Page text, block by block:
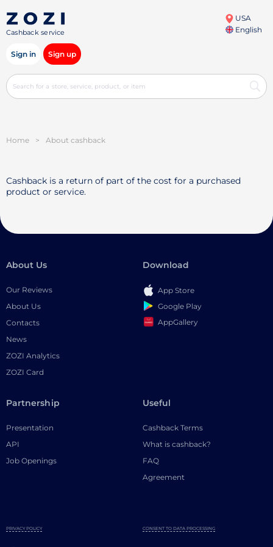
Cashback service
USA
English
Sign in Sign up
Home > About cashback
Cashback is a return of part of the cost for a purchased
product or service.
About Us
Our Reviews
About Us
Contacts
News
ZOZI Analytics
ZOZI Card
Download
App Store
Google Play
AppGallery
Partnership
Presentation
API
Job Openings
Useful
Cashback Terms
What is cashback?
FAQ
Agreement
PRIVACY POLICY CONSENT TO DATA PROCESSING